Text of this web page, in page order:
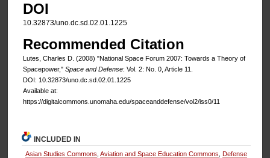
DOI
10.32873/uno.dc.sd.02.01.1225
Recommended Citation
Lutes, Charles D. (2008) "National Space Forum 2007: Towards a Theory of
Spacepower," Space and Defense: Vol. 2: No. 0, Article 11.
DOI: 10.32873/uno.dc.sd.02.01.1225
Available at:
https://digitalcommons.unomaha.edu/spaceanddefense/vol2/iss0/11
INCLUDED IN
Asian Studies Commons ,Aviation and Space Education Commons ,Defense